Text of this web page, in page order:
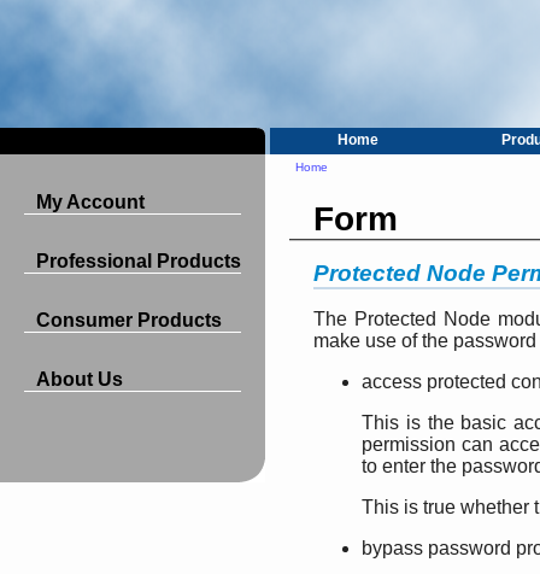
Home
My Account
Professional Products
Consumer Products
About Us
Home
Form
Protected Node
The Protected Node
make use of the
access protected
This is the basic
permission can
to enter the
This is true whether
bypass password